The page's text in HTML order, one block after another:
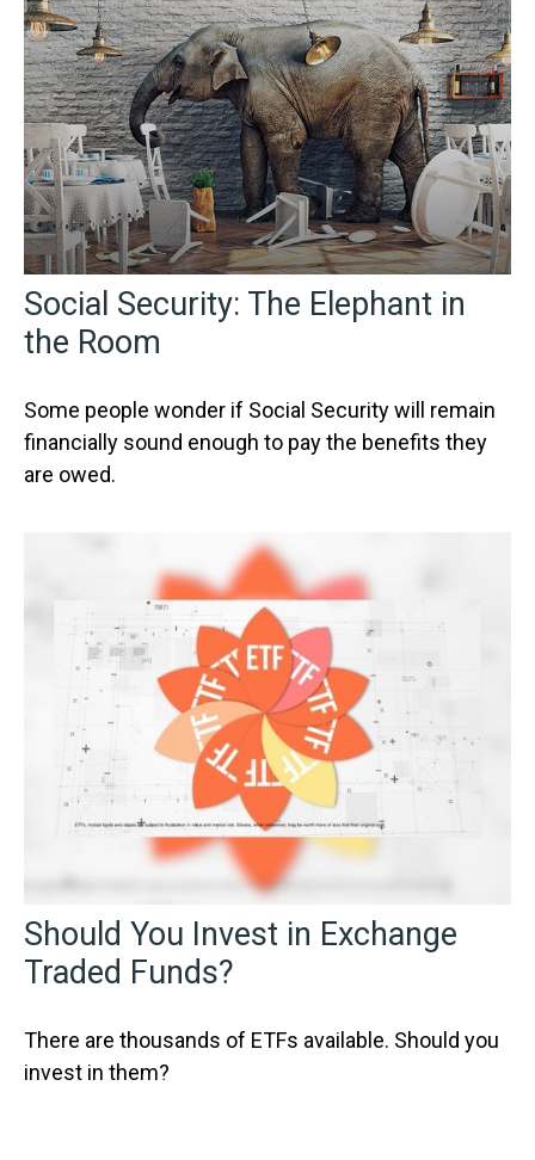
Social Security: The Elephant in
the Room
Some people wonder if Social Security will remain
financially sound enough to pay the benefits they
are owed.
Should You Invest in Exchange
Traded Funds?
There are thousands of ETFs available. Should you
invest in them?